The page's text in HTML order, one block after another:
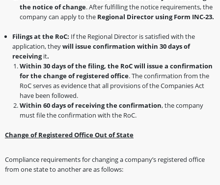
the notice of change. After fulfilling the notice requirements, the
company can apply to the Regional Director using Form INC-23.
Filings at the RoC: If the Regional Director is satisfied with the
application, theywill issue confirmation within 30 days of
receivingit.
Within 30 days of the filing, the RoC will issue a confirmation
for the change of registered office. The confirmation from the
RoC serves as evidence that all provisions of the Companies Act
have been followed.
Within 60 days of receiving the confirmation, the company
must file the confirmation with the RoC.
Change of Registered Office Out of State
Compliance requirements for changing a company’s registered office
from one state to another are as follows: